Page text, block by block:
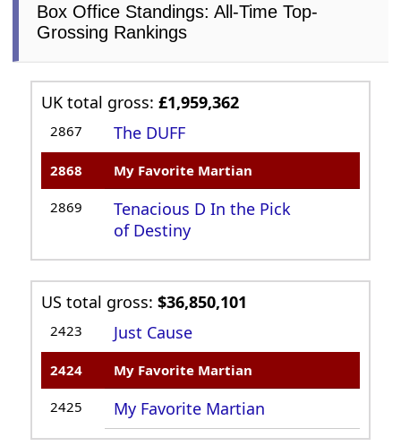
Box Office Standings: All-Time Top-
Grossing Rankings
UK total gross:£1,959,362
2867 The DUFF
2868 My Favorite Martian
2869
Tenacious D In the Pick
of Destiny
US total gross:$36,850,101
2423 Just Cause
2424 My Favorite Martian
2425 My Favorite Martian